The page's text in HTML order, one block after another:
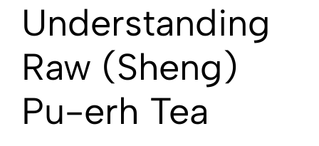
Understanding
Raw (Sheng)
Pu-erh Tea